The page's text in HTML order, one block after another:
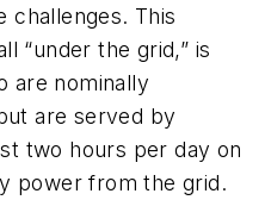
challenges. This
“under the grid,” is
are nominally
are served by
two hours per day on
power from the grid.